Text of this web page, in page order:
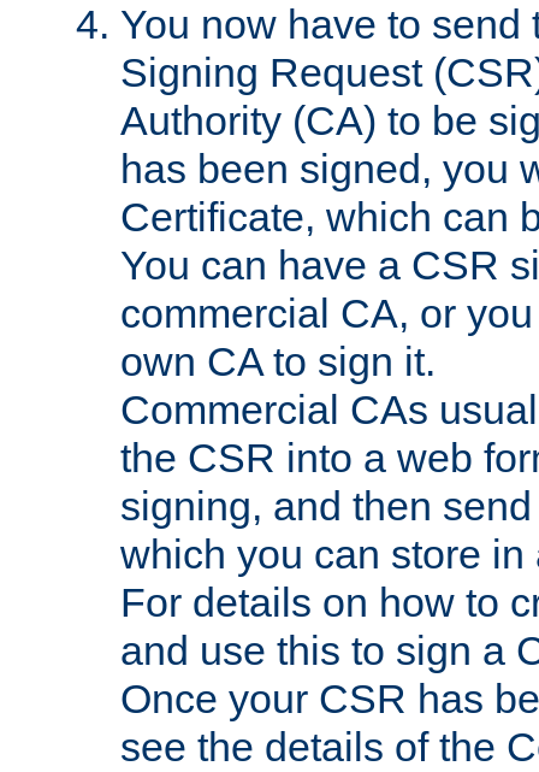
You now have to send
Signing Request
Authority (CA) to be
has been signed, you
Certificate, which can
You can have a CSR
commercial CA, or
own CA to sign it.
Commercial CAs
the CSR into a web
signing, and then
which you can store in
For details on how to
and use this to sign a
Once your CSR has
see the details of the